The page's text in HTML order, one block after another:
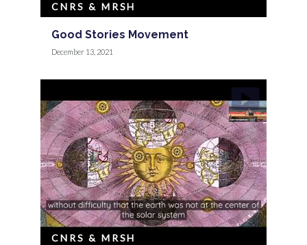
Good Stories Movement
CNRS & MRSH
December 13, 2021
CNRS & MRSH